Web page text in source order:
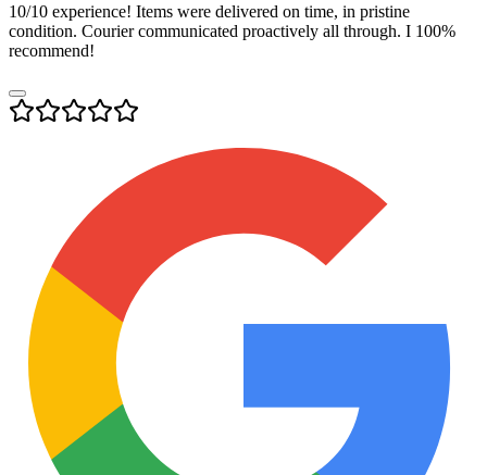
10/10 experience! Items were delivered on time, in pristine
condition. Courier communicated proactively all through. I 100%
recommend!